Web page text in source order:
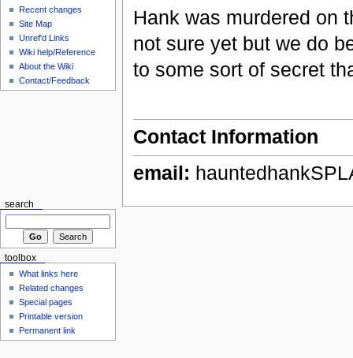
Hank was murdered on
not sure yet but we do
to some sort of secret
Contact Information
email:
Recent changes
Site Map
Unref'd Links
Wiki help/Reference
About the Wiki
Contact/Feedback
search
toolbox
What links here
Related changes
Special pages
Printable version
Permanent link